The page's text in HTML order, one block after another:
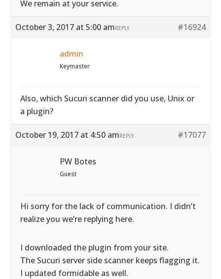
We remain at your service.
October 3, 2017 at 5:00 am #16924
REPLY
admin
Keymaster
Also, which Sucuri scanner did you use, Unix or
a plugin?
October 19, 2017 at 4:50 am #17077
REPLY
PW Botes
Guest
Hi sorry for the lack of communication. I didn’t
realize you we’re replying here.
I downloaded the plugin from your site.
The Sucuri server side scanner keeps flagging it.
I updated formidable as well.